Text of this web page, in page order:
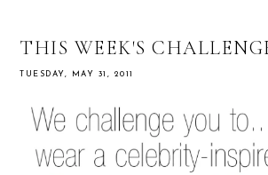
THIS WEEK'S
TUESDAY, MAY 31, 2011